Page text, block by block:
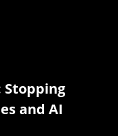
Stopping
and AI